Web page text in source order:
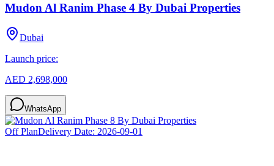
Mudon Al Ranim Phase 4 By Dubai Properties
Dubai
Launch price:
AED 2,698,000
WhatsApp
Off PlanDelivery Date: 2026-09-01